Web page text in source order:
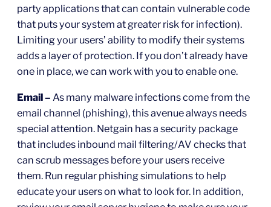
party applications that can contain vulnerable code
that puts your system at greater risk for infection).
Limiting your users’ ability to modify their systems
adds a layer of protection. If you don’t already have
one in place, we can work with you to enable one.
Email – As many malware infections come from the
email channel (phishing), this avenue always needs
special attention. Netgain has a security package
that includes inbound mail filtering/AV checks that
can scrub messages before your users receive
them. Run regular phishing simulations to help
educate your users on what to look for. In addition,